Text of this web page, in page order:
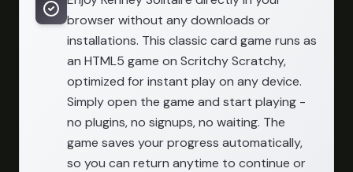
browser without any downloads or
installations. This classic card game runs as
an HTML5 game on Scritchy Scratchy,
optimized for instant play on any device.
Simply open the game and start playing -
no plugins, no signups, no waiting. The
game saves your progress automatically,
so you can return anytime to continue or